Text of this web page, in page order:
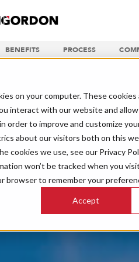
on your computer. These
interact with our website and
order to improve and customize
about our visitors both on this
cookies we use, see our Privacy
won’t be tracked when you
browser to remember your
Accept
BENEFITS PROCESS